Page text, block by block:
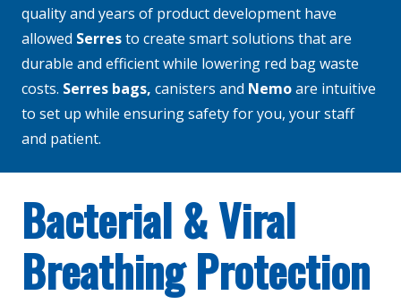
quality and years of product development have
allowed Serresto create smart solutions that are
durable and efficient while lowering red bag waste
costs. Serres bags, canisters and Nemoare intuitive
to set up while ensuring safety for you, your staff
and patient.
Bacterial & Viral
Breathing Protection